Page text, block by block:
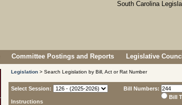
Committee Postings and Reports Legislative
Legislation > Search Legislation by Bill, Act or Rat Number
Select Session:
Instructions
Bill Numbers:
Bill